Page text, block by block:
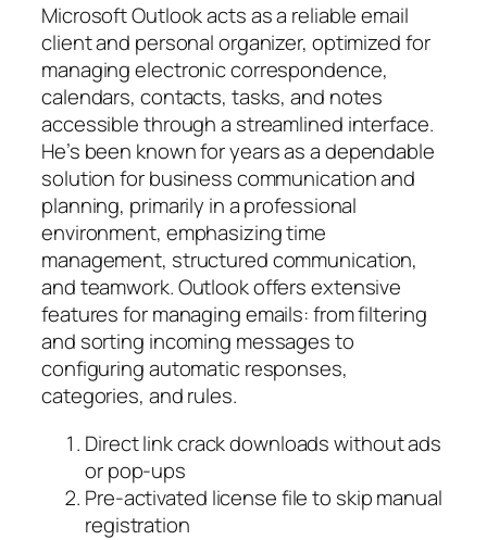
Microsoft Outlook acts as a reliable email
client and personal organizer, optimized for
managing electronic correspondence,
calendars, contacts, tasks, and notes
accessible through a streamlined interface.
He’s been known for years as a dependable
solution for business communication and
planning, primarily in a professional
environment, emphasizing time
management, structured communication,
and teamwork. Outlook offers extensive
features for managing emails: from filtering
and sorting incoming messages to
configuring automatic responses,
categories, and rules.
Direct link crack downloads without ads
or pop-ups
Pre-activated license file to skip manual
registration